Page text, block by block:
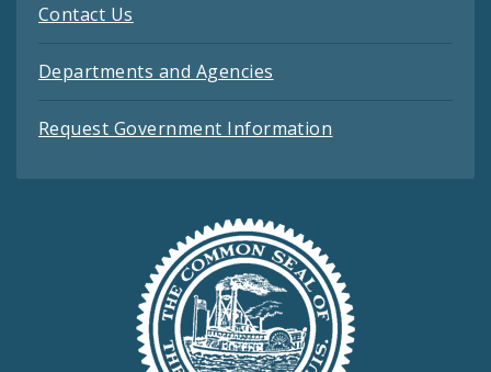
Contact Us
Departments and Agencies
Request Government Information